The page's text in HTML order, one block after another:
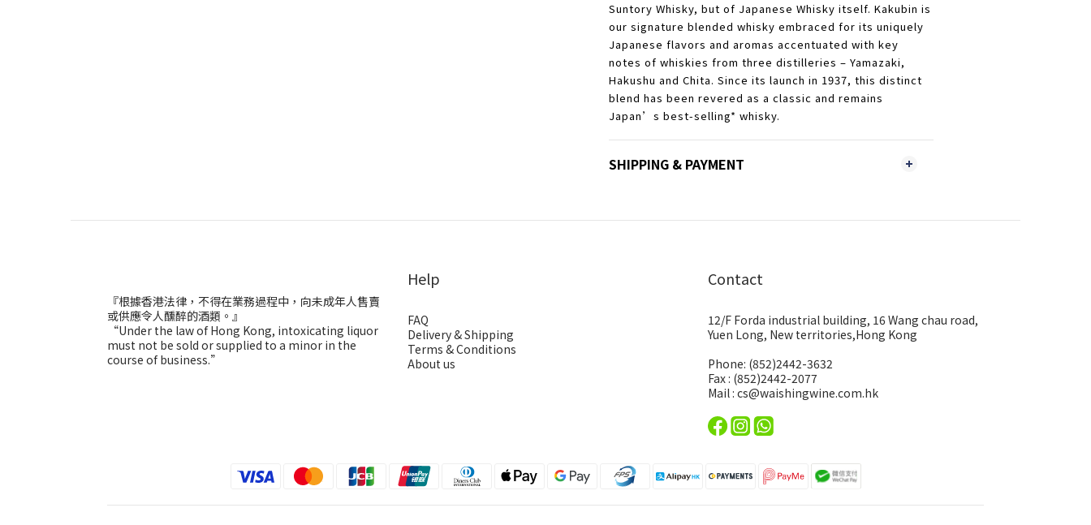
Suntory Whisky, but of Japanese Whisky itself. Kakubin is
our signature blended whisky embraced for its uniquely
Japanese flavors and aromas accentuated with key
notes of whiskies from three distilleries – Yamazaki,
Hakushu and Chita. Since its launch in 1937, this distinct
blend has been revered as a classic and remains
Japan’s best-selling* whisky.
SHIPPING & PAYMENT
『根據香港法律，不得在業務過程中，向未成年人售賣
或供應令人醺醉的酒類。』
“Under the law of Hong Kong, intoxicating liquor
must not be sold or supplied to a minor in the
course of business.”
Help
FAQ
Delivery & Shipping
Terms & Conditions
About us
Contact
12/F Forda industrial building, 16 Wang chau road,
Yuen Long, New territories,Hong Kong
Phone: (852)2442-3632
Fax : (852)2442-2077
Mail : cs@waishingwine.com.hk